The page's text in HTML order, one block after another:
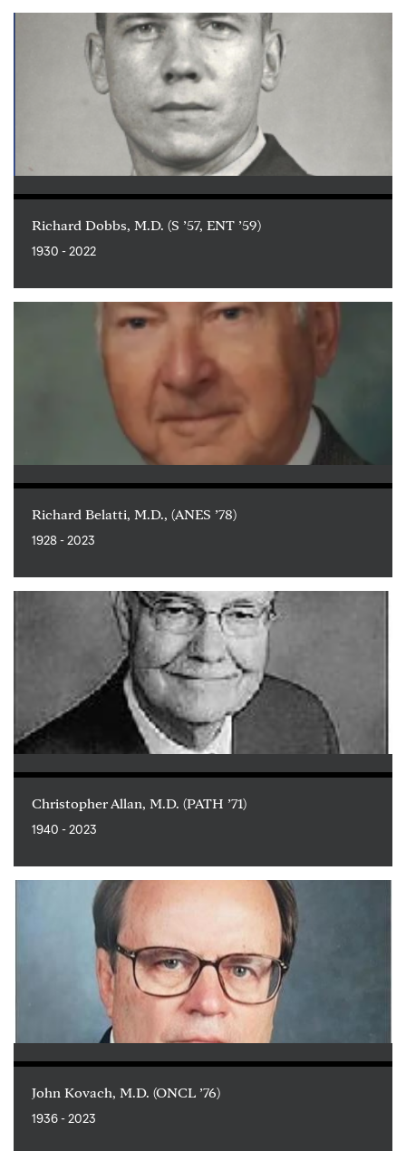
Richard Dobbs, M.D. (S ’57, ENT ’59)
1930 - 2022
Richard Belatti, M.D., (ANES ’78)
1928 - 2023
Christopher Allan, M.D. (PATH ’71)
1940 - 2023
John Kovach, M.D. (ONCL ’76)
1936 - 2023